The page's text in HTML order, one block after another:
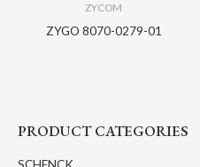
PRODUCT CATEGORIES
SCHENCK
ZYCOM
ZYGO 8070-0279-01